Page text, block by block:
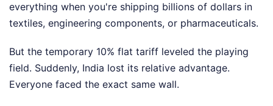
everything when you're shipping billions of dollars in
textiles, engineering components, or pharmaceuticals.
But the temporary 10% flat tariff leveled the playing
field. Suddenly, India lost its relative advantage.
Everyone faced the exact same wall.